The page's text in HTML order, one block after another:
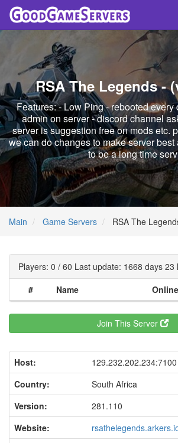
RSA The Legends -
Features: - Low Ping - rebooted every
admin on server - discord channel
server is suggestion free on mods etc.
we can do changes to make server
to be a long time serv
Main Game Servers RSA The
Players: 0 / 60 Last update: 1668 days 23
#
Name Online
Join This Server
Host:
129.232.202.234:7100
Country:
South Africa
Version:
281.110
Website: